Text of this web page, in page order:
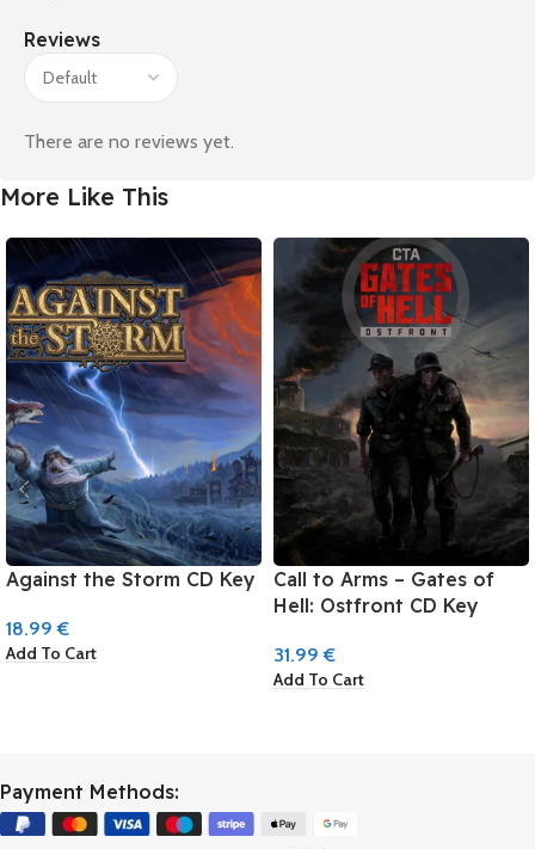
Reviews
There are no reviews yet.
More Like This
Against the Storm CD Key
18.99€
Add To Cart
Call to Arms – Gates of
Hell: Ostfront CD Key
31.99€
Add To Cart
Payment Methods: